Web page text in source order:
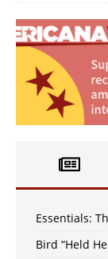
Essentials:
Bird “Held